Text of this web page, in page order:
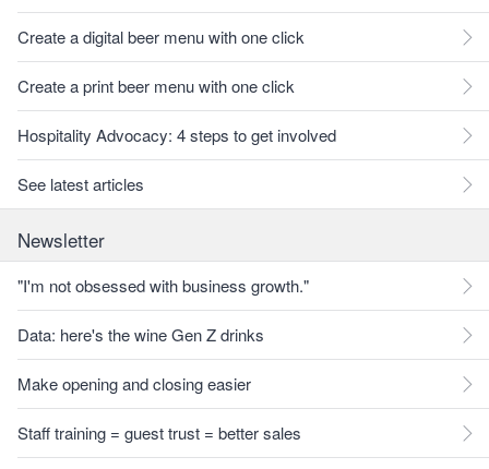
Create a digital beer menu with one click
Create a print beer menu with one click
Hospitality Advocacy: 4 steps to get involved
See latest articles
Newsletter
"I'm not obsessed with business growth."
Data: here's the wine Gen Z drinks
Make opening and closing easier
Staff training = guest trust = better sales